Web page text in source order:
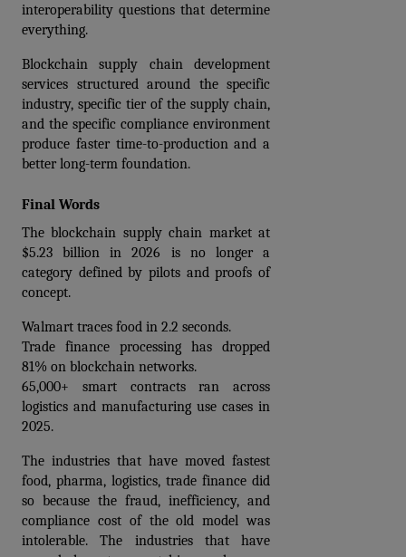
interoperability questions that determine
everything.
Blockchain supply chain development
services structured around the specific
industry, specific tier of the supply chain,
and the specific compliance environment
produce faster time-to-production and a
better long-term foundation.
Final Words
The blockchain supply chain market at
$5.23 billion in 2026 is no longer a
category defined by pilots and proofs of
concept.
Walmart traces food in 2.2 seconds.
Trade finance processing has dropped
81% on blockchain networks.
65,000+ smart contracts ran across
logistics and manufacturing use cases in
2025.
The industries that have moved fastest
food, pharma, logistics, trade finance did
so because the fraud, inefficiency, and
compliance cost of the old model was
intolerable. The industries that have